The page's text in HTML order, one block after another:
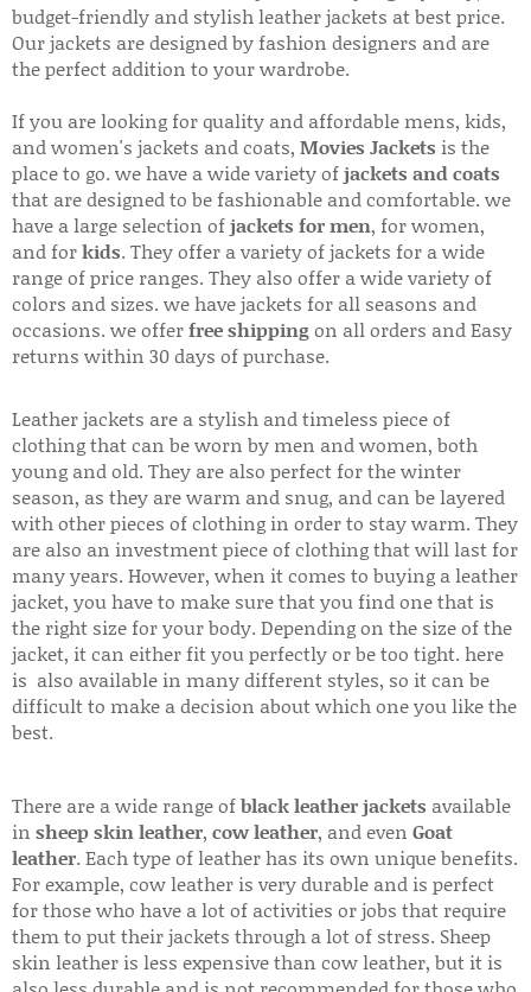
budget-friendly and stylish leather jackets at best price.
Our jackets are designed by fashion designers and are
the perfect addition to your wardrobe.
If you are looking for quality and affordable mens, kids,
and women's jackets and coats, Movies Jackets is the
place to go. we have a wide variety ofjackets and coats
that are designed to be fashionable and comfortable. we
have a large selection ofjackets for men, for women,
and forkids. They offer a variety of jackets for a wide
range of price ranges. They also offer a wide variety of
colors and sizes. we have jackets for all seasons and
occasions. we offerfree shippingon all orders and Easy
returns within 30 days of purchase.
Leather jackets are a stylish and timeless piece of
clothing that can be worn by men and women, both
young and old. They are also perfect for the winter
season, as they are warm and snug, and can be layered
with other pieces of clothing in order to stay warm. They
are also an investment piece of clothing that will last for
many years. However, when it comes to buying a leather
jacket, you have to make sure that you find one that is
the right size for your body. Depending on the size of the
jacket, it can either fit you perfectly or be too tight. here
is also available in many different styles, so it can be
difficult to make a decision about which one you like the
best.
There are a wide range ofblack leather jackets available
in sheep skin leather, cow leather, and even Goat
leather. Each type of leather has its own unique benefits.
For example, cow leather is very durable and is perfect
for those who have a lot of activities or jobs that require
them to put their jackets through a lot of stress. Sheep
skin leather is less expensive than cow leather, but it is